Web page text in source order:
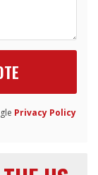
Privacy Policy